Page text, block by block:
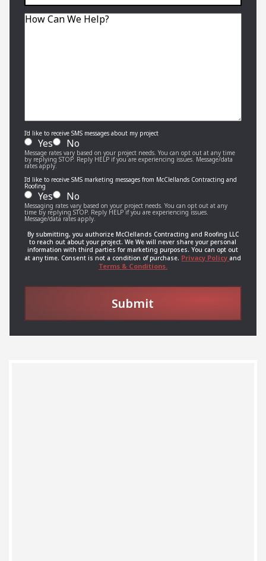
interior,
Message
I'd like to receive SMS messages about my project
Yes No
Message rates vary based on your project needs. You can opt out at any time
by replying STOP. Reply HELP if you are experiencing issues. Message/data
rates apply.
I'd like to receive SMS marketing messages from McClellands Contracting and
Roofing
Yes No
Messaging rates vary based on your project needs. You can opt out at any
time by replying STOP. Reply HELP if you are experiencing issues.
Message/data rates apply.
By submitting, you authorize McClellands Contracting and Roofing LLC
to reach out about your project. We We will never share your personal
information with third parties for marketing purposes. You can opt out
at any time. Consent is not a condition of purchase. Privacy Policy and
Terms & Conditions.
Submit